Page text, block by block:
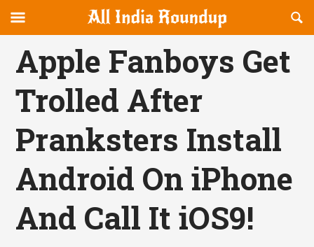
allindiaroundup.com
canvas
Navigation
OFFCANVAS
Apple Fanboys Get
Trolled After
Pranksters Install
Android On iPhone
And Call It iOS9!